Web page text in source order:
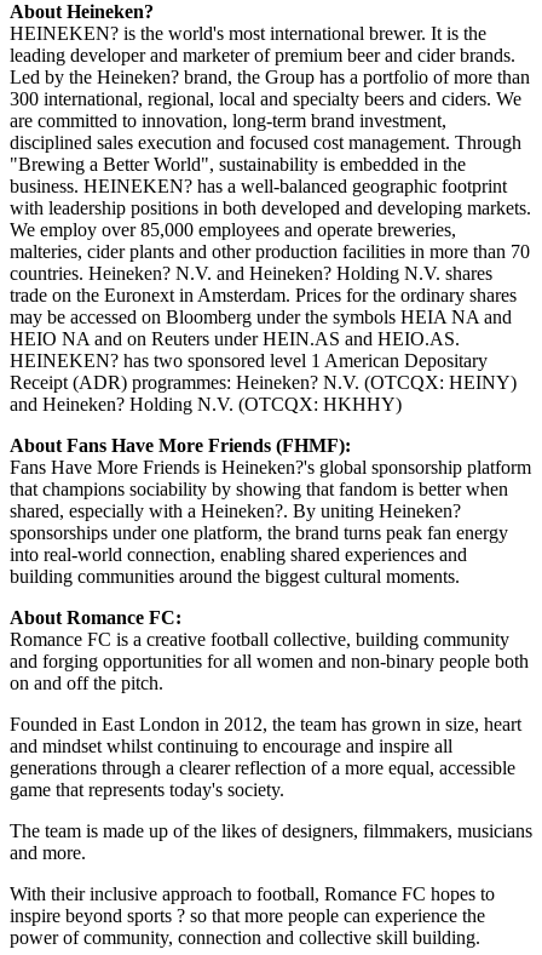
About Heineken?
HEINEKEN? is the world's most international brewer. It is the
leading developer and marketer of premium beer and cider brands.
Led by the Heineken? brand, the Group has a portfolio of more than
300 international, regional, local and specialty beers and ciders. We
are committed to innovation, long-term brand investment,
disciplined sales execution and focused cost management. Through
"Brewing a Better World", sustainability is embedded in the
business. HEINEKEN? has a well-balanced geographic footprint
with leadership positions in both developed and developing markets.
We employ over 85,000 employees and operate breweries,
malteries, cider plants and other production facilities in more than 70
countries. Heineken? N.V. and Heineken? Holding N.V. shares
trade on the Euronext in Amsterdam. Prices for the ordinary shares
may be accessed on Bloomberg under the symbols HEIA NA and
HEIO NA and on Reuters under HEIN.AS and HEIO.AS.
HEINEKEN? has two sponsored level 1 American Depositary
Receipt (ADR) programmes: Heineken? N.V. (OTCQX: HEINY)
and Heineken? Holding N.V. (OTCQX: HKHHY)
About Fans Have More Friends (FHMF):
Fans Have More Friends is Heineken?'s global sponsorship platform
that champions sociability by showing that fandom is better when
shared, especially with a Heineken?. By uniting Heineken?
sponsorships under one platform, the brand turns peak fan energy
into real-world connection, enabling shared experiences and
building communities around the biggest cultural moments.
About Romance FC:
Romance FC is a creative football collective, building community
and forging opportunities for all women and non-binary people both
on and off the pitch.
Founded in East London in 2012, the team has grown in size, heart
and mindset whilst continuing to encourage and inspire all
generations through a clearer reflection of a more equal, accessible
game that represents today's society.
The team is made up of the likes of designers, filmmakers, musicians
and more.
With their inclusive approach to football, Romance FC hopes to
inspire beyond sports ? so that more people can experience the
power of community, connection and collective skill building.